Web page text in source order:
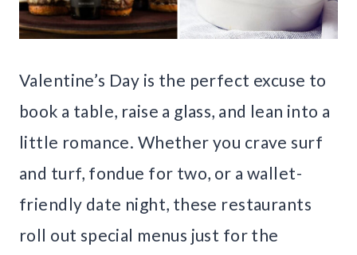
Valentine’s Day is the perfect excuse to
book a table, raise a glass, and lean into a
little romance. Whether you crave surf
and turf, fondue for two, or a wallet-
friendly date night, these restaurants
roll out special menus just for the